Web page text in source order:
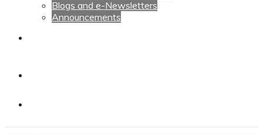
Blogs and e-Newsletters
Announcements